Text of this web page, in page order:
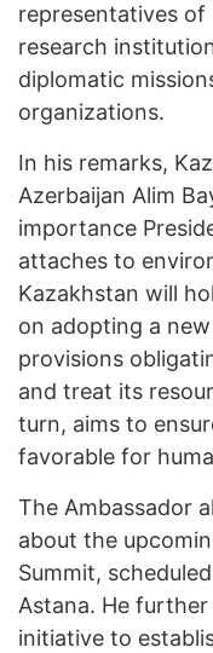
representatives of
research
diplomatic
organizations.
In his remarks,
Azerbaijan Alim
importance
attaches to
Kazakhstan will
on adopting a
provisions
and treat its
turn, aims to
favorable for
The Ambassador
about the
Summit,
Astana. He further
initiative to